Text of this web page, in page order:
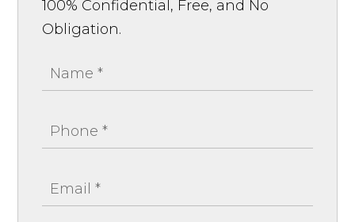
100% Confidential, Free, and No
Obligation.